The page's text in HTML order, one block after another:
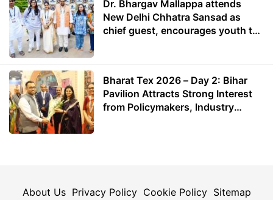
Dr. Bhargav Mallappa attends
New Delhi Chhatra Sansad as
chief guest, encourages youth to
Bharat Tex 2026 – Day 2: Bihar
Pavilion Attracts Strong Interest
from Policymakers, Industry
About Us Privacy Policy Cookie Policy Sitemap